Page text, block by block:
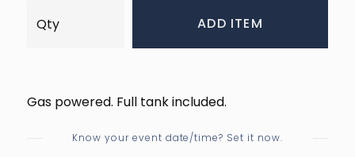
ADD ITEM
Gas powered. Full tank included.
Know your event date/time? Set it now.